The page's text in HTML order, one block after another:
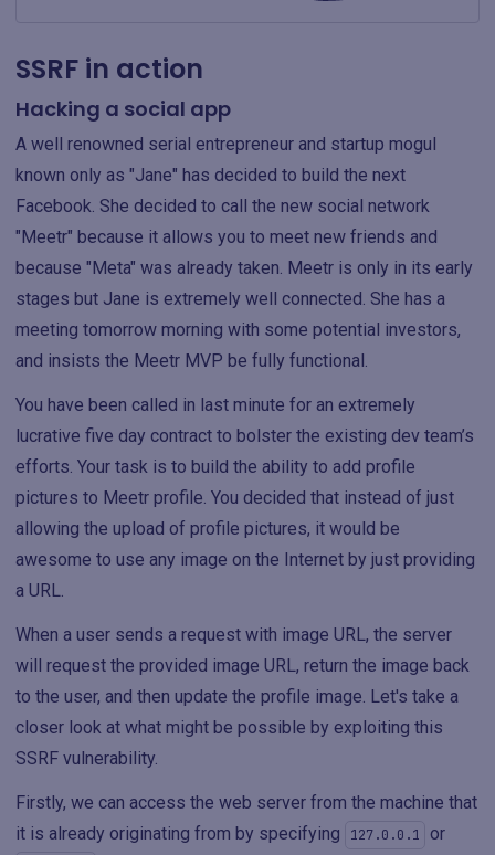
SSRF in action
Hacking a social app
A well renowned serial entrepreneur and startup mogul
known only as "Jane" has decided to build the next
Facebook. She decided to call the new social network
"Meetr" because it allows you to meet new friends and
because "Meta" was already taken. Meetr is only in its early
stages but Jane is extremely well connected. She has a
meeting tomorrow morning with some potential investors,
and insists the Meetr MVP be fully functional.
You have been called in last minute for an extremely
lucrative five day contract to bolster the existing dev team’s
efforts. Your task is to build the ability to add profile
pictures to Meetr profile. You decided that instead of just
allowing the upload of profile pictures, it would be
awesome to use any image on the Internet by just providing
a URL.
When a user sends a request with image URL, the server
will request the provided image URL, return the image back
to the user, and then update the profile image. Let's take a
closer look at what might be possible by exploiting this
SSRF vulnerability.
Firstly, we can access the web server from the machine that
it is already originating from by specifying
127.0.0.1
or